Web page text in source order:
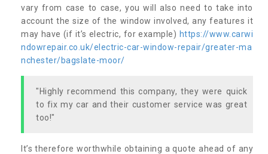
vary from case to case, you will also need to take into
account the size of the window involved, any features it
may have (if it’s electric, for example) https://www.carwi
ndowrepair.co.uk/electric-car-window-repair/greater-ma
nchester/bagslate-moor/
"Highly recommend this company, they were quick
to fix my car and their customer service was great
too!"
It’s therefore worthwhile obtaining a quote ahead of any